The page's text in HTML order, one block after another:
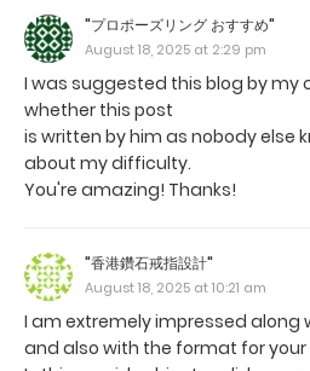
"プロポーズリング おすすめ"
August 18, 2025 at 2:29 pm
I was suggested this blog by my
whether this post
is written by him as nobody else
about my difficulty.
You're amazing! Thanks!
"香港鑽石戒指設計"
August 18, 2025 at 10:21 am
I am extremely impressed along
and also with the format for your